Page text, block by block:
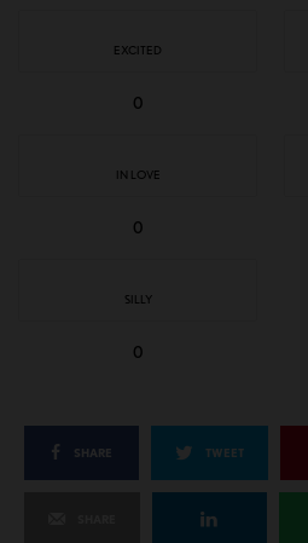
EXCITED
0
IN LOVE
0
SILLY
0
SHARE TWEET